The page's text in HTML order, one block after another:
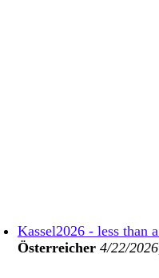
Kassel2026 - less than
Österreicher 4/22/